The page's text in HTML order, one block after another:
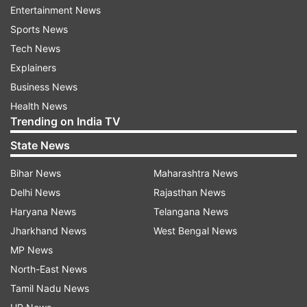
"Some SWAT guy took out the window and
cleared our room," Jarboe's son, Brian, texted his
mother, the newspaper said.
A former student of the school, Nikolas Cruz,
barged into Stoneman Douglas High School in
Parkland on Valentine's Day and killed 15
students and two staff members with an AR-15
automatic rifle.
No motive has been established as of Friday
afternoon for the killings.
However, he was reported to have had a
troubled childhood and had threatened in a
Entertainment News
Sports News
Tech News
Explainers
Business News
Health News
Trending on India TV
State News
Bihar News
Delhi News
Haryana News
Jharkhand News
MP News
North-East News
Tamil Nadu News
Maharashtra News
Rajasthan News
Telangana News
West Bengal News